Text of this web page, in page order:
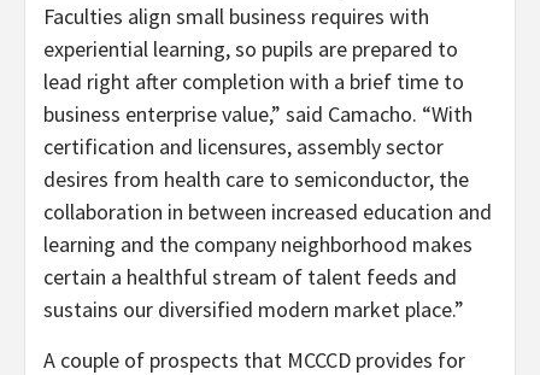
Faculties align small business requires with
experiential learning, so pupils are prepared to
lead right after completion with a brief time to
business enterprise value,” said Camacho. “With
certification and licensures, assembly sector
desires from health care to semiconductor, the
collaboration in between increased education and
learning and the company neighborhood makes
certain a healthful stream of talent feeds and
sustains our diversified modern market place.”
A couple of prospects that MCCCD provides for